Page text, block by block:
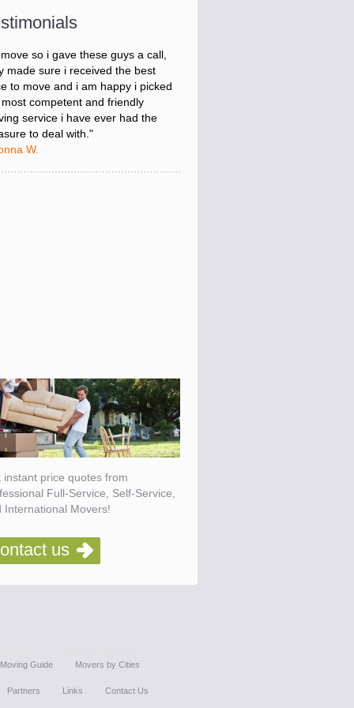
stressed about figuring out my
so i gave these guys a call,
made sure i received the best
to move and i am happy i picked
most competent and friendly
service i have ever had the
to deal with."
instant price quotes from
Full-Service, Self-Service,
International Movers!
us
Moving Guide Movers by Cities
Partners Links Contact Us